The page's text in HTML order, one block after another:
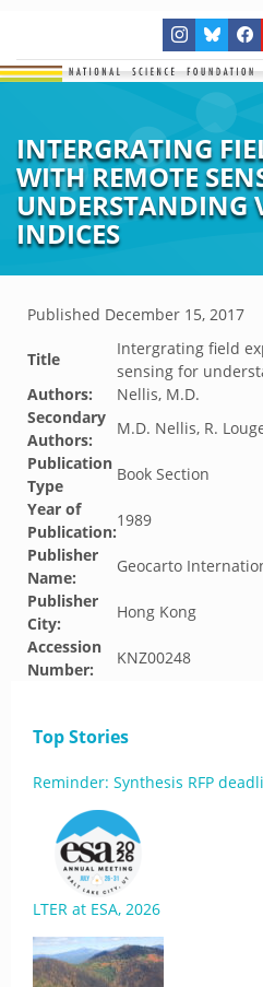
INTERGRATING
WITH REMOTE
UNDERSTANDING
INDICES
Published December 15, 2017
Title
Intergrating field
sensing for
Authors:
Nellis, M.D.
Secondary
Authors:
M.D. Nellis, R.
Publication
Type
Book Section
Year of
Publication:
1989
Publisher
Name:
Geocarto
Publisher
City:
Hong Kong
Accession
Number:
KNZ00248
Top Stories
Reminder: Synthesis RFP
LTER at ESA, 2026